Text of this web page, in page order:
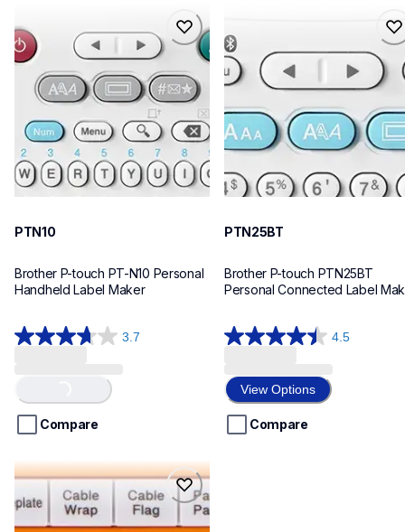
ptn10
office-home-label-makers
n10eus
PTN10
Brother P-touch PT-N10 Personal
Handheld Label Maker
3.7
3.7
5
stars.
reviews
Loading...
Compare
ptn25bt
office-home-label-makers
n25bteus
10
PTN25BT
Brother P-touch PTN25BT
Personal Connected Label
4.5
4.5
of
5
stars.
View Options
Compare
pte560btvp
pte560btvp
thermal-printers-labelers